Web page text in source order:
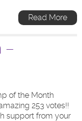
Read More
–
of the Month
253 votes!!
support from your